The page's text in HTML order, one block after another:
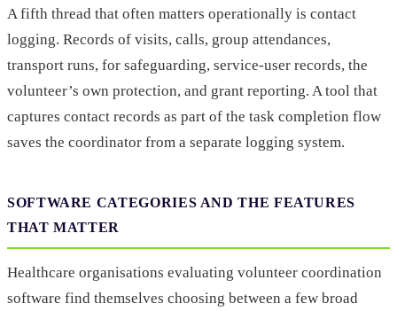
A fifth thread that often matters operationally is contact
logging. Records of visits, calls, group attendances,
transport runs, for safeguarding, service-user records, the
volunteer’s own protection, and grant reporting. A tool that
captures contact records as part of the task completion flow
saves the coordinator from a separate logging system.
SOFTWARE CATEGORIES AND THE FEATURES
THAT MATTER
Healthcare organisations evaluating volunteer coordination
software find themselves choosing between a few broad